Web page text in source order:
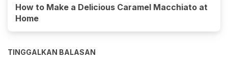
How to Make a Delicious Caramel Macchiato at
Home
TINGGALKAN BALASAN